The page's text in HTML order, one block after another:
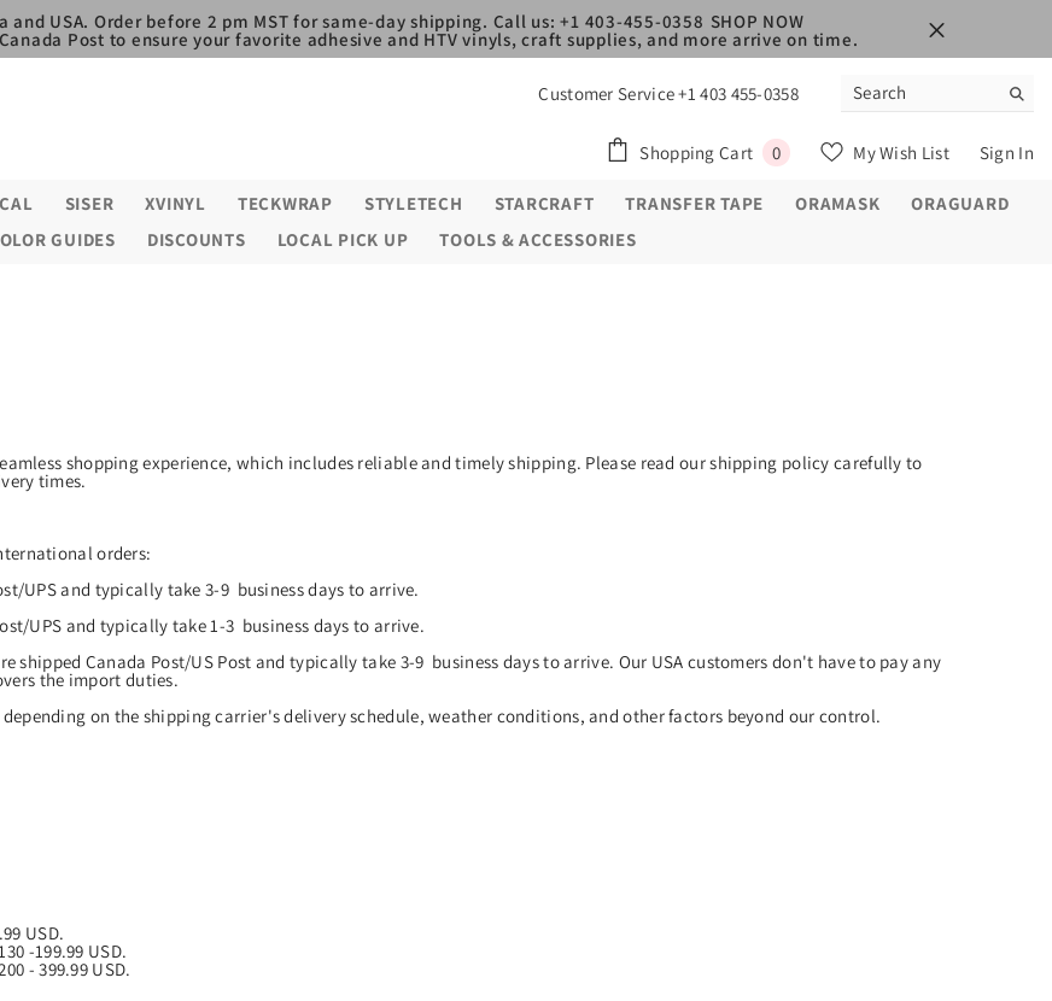
USA. Order before 2 pm MST for same-day shipping. Call us: +1 403-455-0358 SHOP NOW
Post to ensure your favorite adhesive and HTV vinyls, craft supplies, and more arrive on time.
Customer Service +1 403 455-0358
Shopping Cart 00
My Wish List Sign In
SISER XVINYL TECKWRAP STYLETECH STARCRAFT TRANSFER TAPE ORAMASK
ORAGUARD
GUIDES DISCOUNTS LOCAL PICK UP TOOLS & ACCESSORIES
shopping experience, which includes reliable and timely shipping. Please read our shipping policy carefully to
times.
orders:
UPS and typically take 3-9 business days to arrive.
UPS and typically take 1-3 business days to arrive.
shipped Canada Post/US Post and typically take 3-9 business days to arrive. Our USA customers don't have to pay any
the import duties.
on the shipping carrier's delivery schedule, weather conditions, and other factors beyond our control.
USD.
-199.99 USD.
- 399.99 USD.